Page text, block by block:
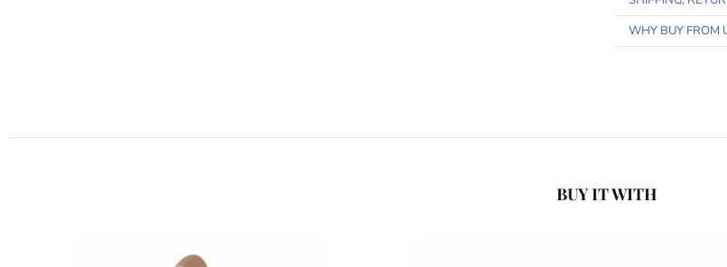
WHY BUY FROM
BUY IT WITH